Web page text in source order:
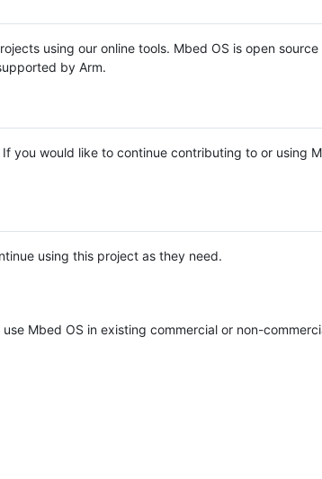
using our online tools. Mbed OS is open source
by Arm.
you would like to continue contributing to or using
using this project as they need.
Mbed OS in existing commercial or non-